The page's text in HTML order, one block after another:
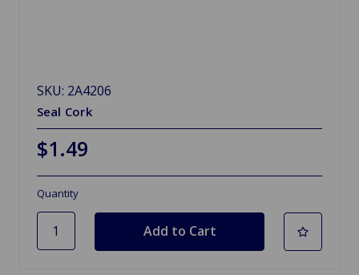
SKU: 2A4206
Seal Cork
$1.49
Quantity